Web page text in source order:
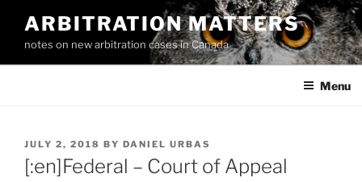
content
ARBITRATION MATTERS
notes on new arbitration cases in Canada
Menu
POSTED
ON
JULY 2, 2018 BY DANIEL URBAS
[:en]Federal – Court of Appeal